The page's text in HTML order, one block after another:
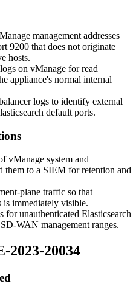
management addresses
9200 that does not originate
hosts.
on vManage for read
appliance's normal internal
logs to identify external
default ports.
vManage system and
them to a SIEM for retention and
plane traffic so that
is immediately visible.
unauthenticated Elasticsearch
WAN management ranges.
2023-20034